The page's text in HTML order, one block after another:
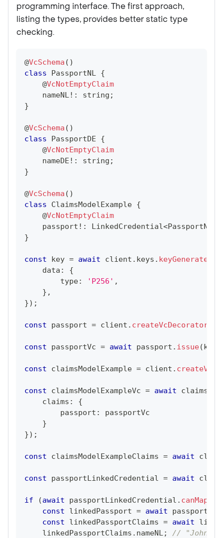
programming interface. The first approach,
listing the types, provides better static type
checking.
@VcSchema ( )
class
PassportNL {
@VcNotEmptyClaim
    nameNL
! : string ;
}
@VcSchema ( )
class
PassportDE
{
@VcNotEmptyClaim
    nameDE
! : string ;
}
@VcSchema ( )
class
ClaimsModelExample {
@VcNotEmptyClaim
    passport
! : LinkedCredential<PassportNL
}
const key = await client . keys . keyGenerate
    data
:
{
        type
: 'P256' ,
} ,
}) ;
const passport = client . createVcDecorator
const passportVc = await passport . issue(key
const claimsModelExample = client .
const claimsModelExampleVc = await
    claims
:
{
        passport
:
passportVc
}
}) ;
const claimsModelExampleClaims = await
const passportLinkedCredential = await
if (await passportLinkedCredential . canMap
const linkedPassport = await
const linkedPassportClaims = await
    linkedPassportClaims
. nameNL;
// "John